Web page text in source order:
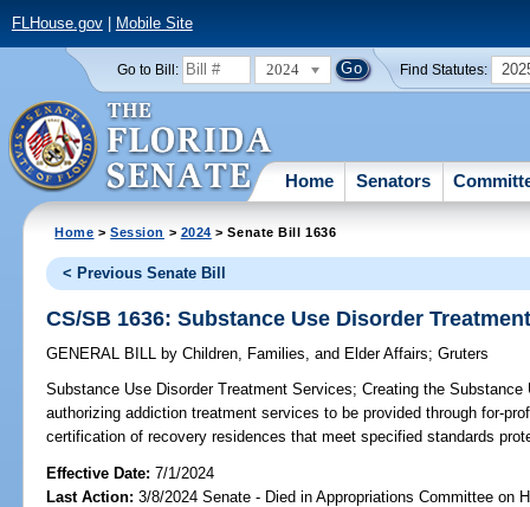
FLHouse.gov| Mobile Site
Go to Bill: 2024 Find Statutes:
Home Senators
Home >Session > 2024 > Senate Bill 1636
< Previous Senate Bill
CS/SB 1636: Substance Use Disorder
GENERAL BILL by Children, Families, and Elder Affairs;Gruters
Substance Use Disorder Treatment Services; Creating the Substance
authorizing addiction treatment services to be provided through for-
certification of recovery residences that meet specified standards
Effective Date:7/1/2024
Last Action: 3/8/2024 Senate - Died in Appropriations Committee on